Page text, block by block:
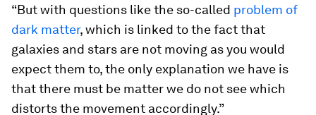
“But with questions like the so-called problem of
dark matter, which is linked to the fact that
galaxies and stars are not moving as you would
expect them to, the only explanation we have is
that there must be matter we do not see which
distorts the movement accordingly.”